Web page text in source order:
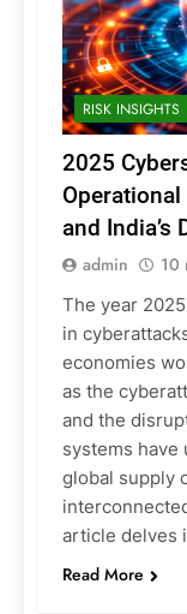
RISK INSIGHTS
2025
and India’s
admin 10
The year
in
economies
as the
and the
systems
global supply
article delves
Read More